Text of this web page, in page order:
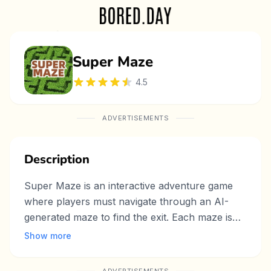
Super Maze
4.5
ADVERTISEMENTS
Description
Super Maze is an interactive adventure game
where players must navigate through an AI-
generated maze to find the exit. Each maze is
randomly created, offering a fresh and
Show more